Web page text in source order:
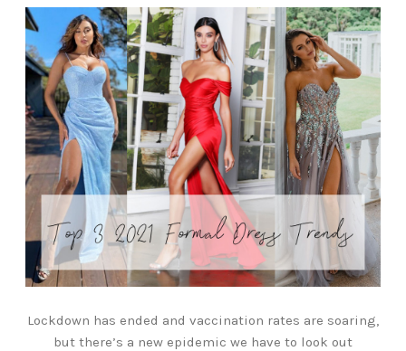
Lockdown has ended and vaccination rates are soaring,
but there’s a new epidemic we have to look out